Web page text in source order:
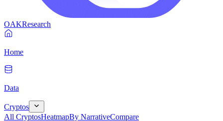
OAKResearch
Home
Data
Cryptos
All CryptosHeatmapBy NarrativeCompare